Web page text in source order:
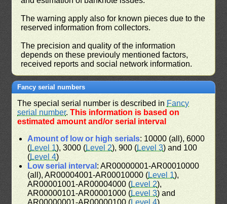
The warning apply also for known pieces due to the
reserved information from collectors.
The precision and quality of the information
depends on these previouly mentioned factors,
received reports and social network information.
Fancy serial numbers
The special serial number is described in Fancy
serial number.This information is based on
estimated amount and/or serial interval
Amount of low or high serials: 10000 (all), 6000
(Level 1), 3000 (Level 2), 900 (Level 3) and 100
(Level 4)
Low serial interval : AR00000001-AR00010000
(all), AR00004001-AR00010000 (Level 1),
AR00001001-AR00004000 (Level 2),
AR00000101-AR00001000 (Level 3) and
AR00000001-AR00000100 (Level 4)